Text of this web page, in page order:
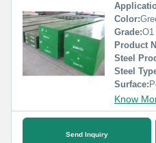
Color:
Grade:O1
Product
Steel
Steel
Surface:
Know
Send Inquiry